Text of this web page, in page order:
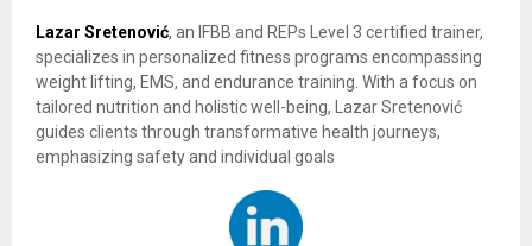
Lazar Sretenović, an IFBB and REPs Level 3 certified trainer,
specializes in personalized fitness programs encompassing
weight lifting, EMS, and endurance training. With a focus on
tailored nutrition and holistic well-being, Lazar Sretenović
guides clients through transformative health journeys,
emphasizing safety and individual goals